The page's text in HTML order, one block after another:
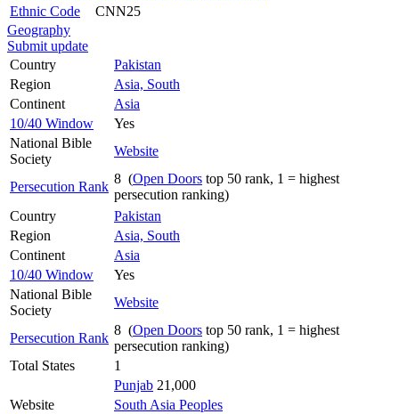
Ethnic Code
CNN25
Geography
Submit update
Country
Pakistan
Region
Asia, South
Continent
Asia
10/40 Window
Yes
National Bible
Society
Website
Persecution Rank
8 (Open Doors top 50 rank, 1 = highest
persecution ranking)
Country
Pakistan
Region
Asia, South
Continent
Asia
10/40 Window
Yes
National Bible
Society
Website
Persecution Rank
8 (Open Doors top 50 rank, 1 = highest
persecution ranking)
Total States
1
Punjab 21,000
Website
South Asia Peoples